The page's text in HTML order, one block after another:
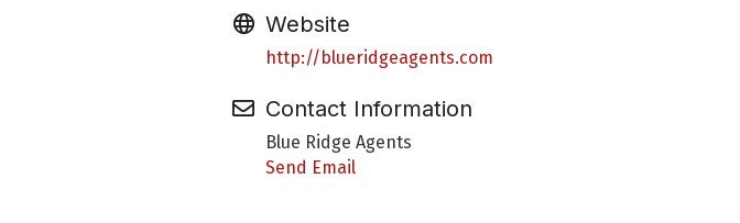
Website
http://blueridgeagents.com
Contact Information
Blue Ridge Agents
Send Email